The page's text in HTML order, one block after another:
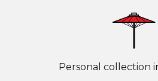
Personal collection